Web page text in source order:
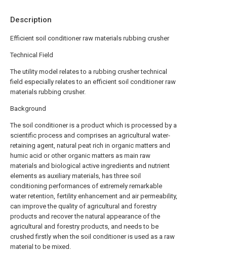
Description
Efficient soil conditioner raw materials rubbing crusher
Technical Field
The utility model relates to a rubbing crusher technical
field especially relates to an efficient soil conditioner raw
materials rubbing crusher.
Background
The soil conditioner is a product which is processed by a
scientific process and comprises an agricultural water-
retaining agent, natural peat rich in organic matters and
humic acid or other organic matters as main raw
materials and biological active ingredients and nutrient
elements as auxiliary materials, has three soil
conditioning performances of extremely remarkable
water retention, fertility enhancement and air permeability,
can improve the quality of agricultural and forestry
products and recover the natural appearance of the
agricultural and forestry products, and needs to be
crushed firstly when the soil conditioner is used as a raw
material to be mixed.